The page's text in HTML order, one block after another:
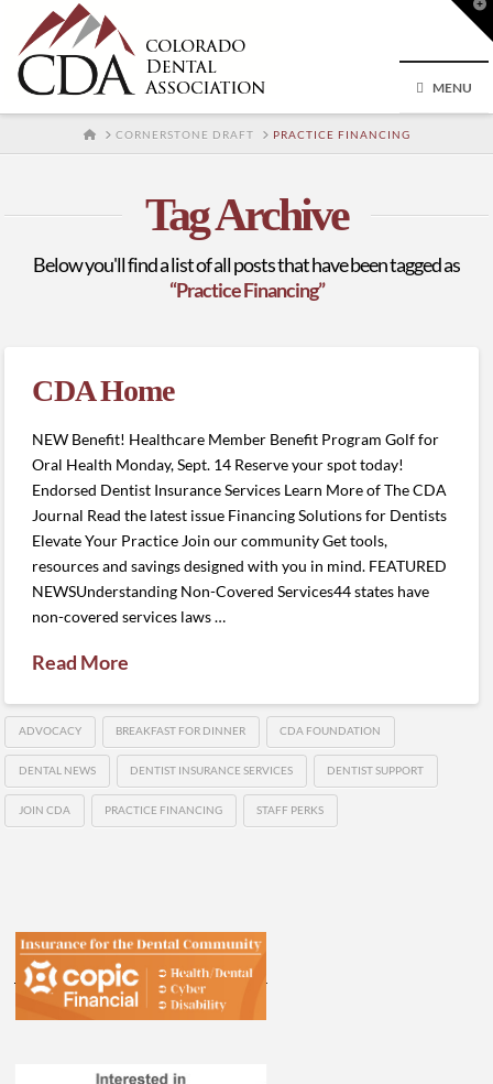
MENU
HOMECORNERSTONE DRAFT PRACTICE FINANCING
Tag Archive
Below you'll find a list of all posts that have been tagged as
“Practice Financing”
CDA Home
NEW Benefit! Healthcare Member Benefit Program Golf for
Oral Health Monday, Sept. 14 Reserve your spot today!
Endorsed Dentist Insurance Services Learn More of The CDA
Journal Read the latest issue Financing Solutions for Dentists
Elevate Your Practice Join our community Get tools,
resources and savings designed with you in mind. FEATURED
NEWSUnderstanding Non-Covered Services44 states have
non-covered services laws …
Read More
ADVOCACY BREAKFAST FOR DINNER CDA FOUNDATION
DENTAL NEWS DENTIST INSURANCE SERVICES DENTIST SUPPORT
JOIN CDA PRACTICE FINANCING STAFF PERKS